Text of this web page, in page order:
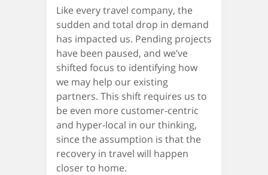
Like every travel company, the
sudden and total drop in demand
has impacted us. Pending projects
have been paused, and we’ve
shifted focus to identifying how
we may help our existing
partners. This shift requires us to
be even more customer-centric
and hyper-local in our thinking,
since the assumption is that the
recovery in travel will happen
closer to home.